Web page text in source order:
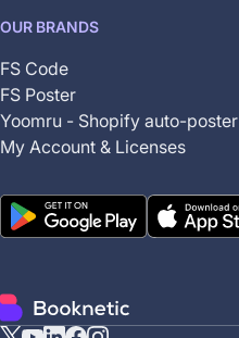
OUR BRANDS
FS Code
FS Poster
Yoomru - Shopify auto-poster
My Account & Licenses